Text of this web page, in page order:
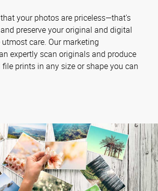
your photos are priceless—that's
preserve your original and digital
care. Our marketing
expertly scan originals and produce
prints in any size or shape you can